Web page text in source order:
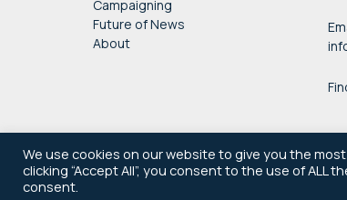
Campaigning
Future of News
About
We use cookies on our website to give you the
clicking “Accept All”, you consent to the use of ALL
consent.